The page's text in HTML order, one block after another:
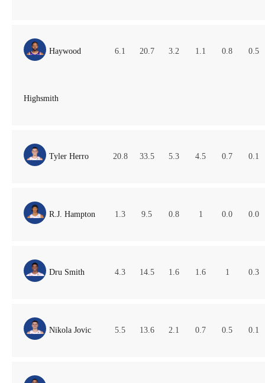
Haywood
Highsmith
6.1 20.7 3.2 1.1 0.8 0.5
Tyler Herro 20.8 33.5 5.3 4.5 0.7 0.1
R.J. Hampton 1.3 9.5 0.8 1 0.0 0.0
Dru Smith 4.3 14.5 1.6 1.6 1 0.3
Nikola Jovic 5.5 13.6 2.1 0.7 0.5 0.1